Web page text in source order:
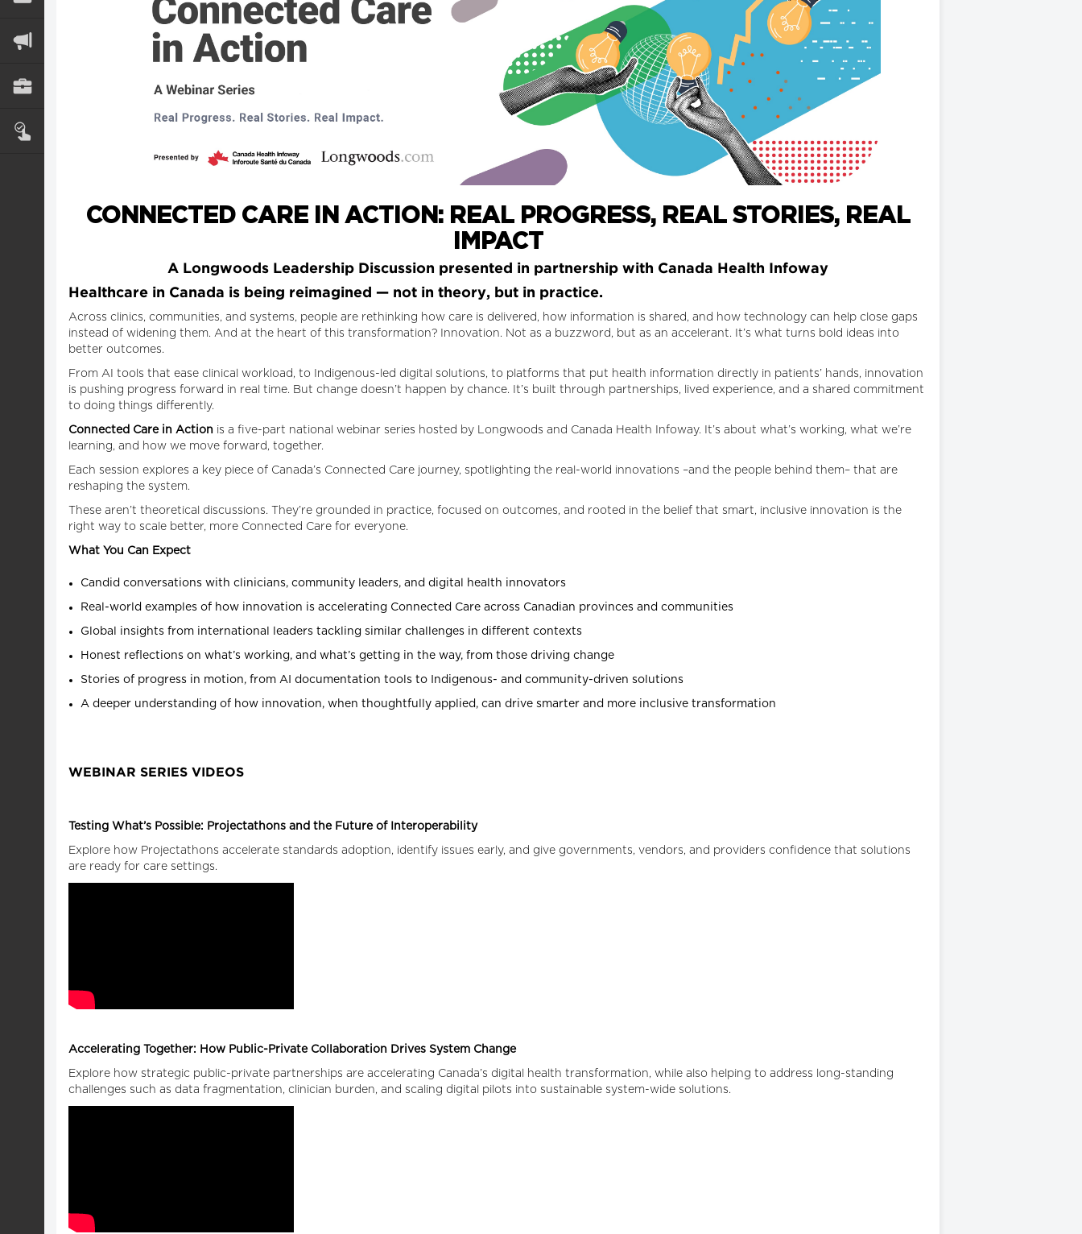
CONNECTED CARE IN ACTION: REAL PROGRESS, REAL STORIES, REAL
IMPACT
A Longwoods Leadership Discussion presented in partnership with Canada Health Infoway
Healthcare in Canada is being reimagined — not in theory, but in practice.
Across clinics, communities, and systems, people are rethinking how care is delivered, how information is shared, and how technology can help close gaps
instead of widening them. And at the heart of this transformation? Innovation. Not as a buzzword, but as an accelerant. It’s what turns bold ideas into
better outcomes.
From AI tools that ease clinical workload, to Indigenous-led digital solutions, to platforms that put health information directly in patients’ hands, innovation
is pushing progress forward in real time. But change doesn’t happen by chance. It’s built through partnerships, lived experience, and a shared commitment
to doing things differently.
Connected Care in Action is a five-part national webinar series hosted by Longwoods and Canada Health Infoway. It’s about what’s working, what we’re
learning, and how we move forward, together.
Each session explores a key piece of Canada’s Connected Care journey, spotlighting the real-world innovations –and the people behind them– that are
reshaping the system.
These aren’t theoretical discussions. They’re grounded in practice, focused on outcomes, and rooted in the belief that smart, inclusive innovation is the
right way to scale better, more Connected Care for everyone.
What You Can Expect
Candid conversations with clinicians, community leaders, and digital health innovators
Real-world examples of how innovation is accelerating Connected Care across Canadian provinces and communities
Global insights from international leaders tackling similar challenges in different contexts
Honest reflections on what’s working, and what’s getting in the way, from those driving change
Stories of progress in motion, from AI documentation tools to Indigenous- and community-driven solutions
A deeper understanding of how innovation, when thoughtfully applied, can drive smarter and more inclusive transformation
WEBINAR SERIES VIDEOS
Testing What’s Possible: Projectathons and the Future of Interoperability
Explore how Projectathons accelerate standards adoption, identify issues early, and give governments, vendors, and providers confidence that solutions
are ready for care settings.
Accelerating Together: How Public-Private Collaboration Drives System Change
Explore how strategic public-private partnerships are accelerating Canada’s digital health transformation, while also helping to address long-standing
challenges such as data fragmentation, clinician burden, and scaling digital pilots into sustainable system-wide solutions.